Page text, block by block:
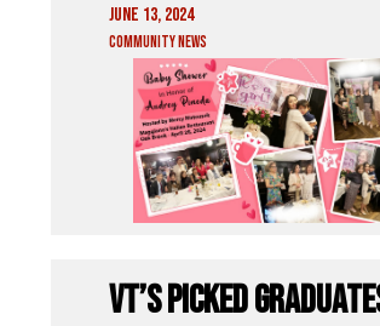
June 13, 2024
Community News
VT’s Picked